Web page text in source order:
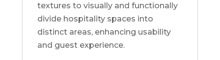
textures to visually and functionally
divide hospitality spaces into
distinct areas, enhancing usability
and guest experience.